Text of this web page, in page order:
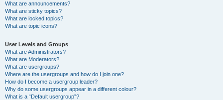
What are announcements?
What are sticky topics?
What are locked topics?
What are topic icons?
User Levels and Groups
What are Administrators?
What are Moderators?
What are usergroups?
Where are the usergroups and how do I join one?
How do I become a usergroup leader?
Why do some usergroups appear in a different colour?
What is a “Default usergroup”?